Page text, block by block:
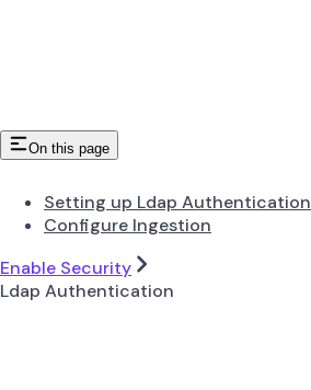
On this page
Setting up Ldap Authentication
Configure Ingestion
Enable Security
Ldap Authentication